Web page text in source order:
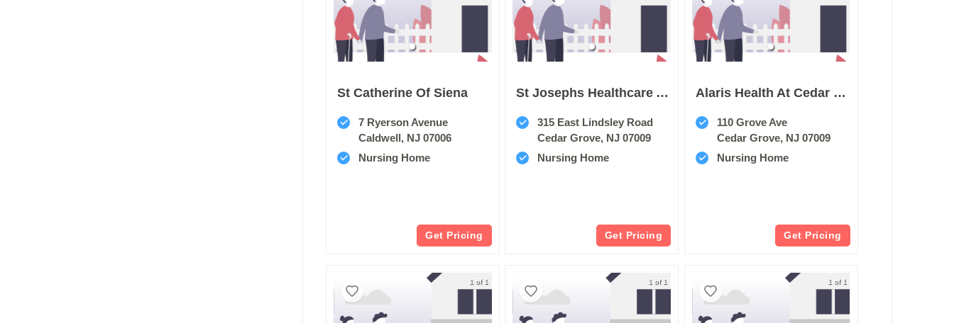
St Catherine Of Siena
7 Ryerson Avenue
Caldwell, NJ 07006
Nursing Home
Get Pricing
St Josephs Healthcare And Rehab Center
315 East Lindsley Road
Cedar Grove, NJ 07009
Nursing Home
Get Pricing
Alaris Health At Cedar Grove
110 Grove Ave
Cedar Grove, NJ 07009
Nursing Home
Get Pricing
1 of 1 1 of 1 1 of 1